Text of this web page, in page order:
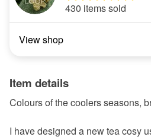
430 items sold
View shop
Item details
Colours of the coolers seasons,
I have designed a new tea cosy